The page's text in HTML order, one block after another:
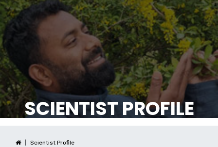
SCIENTIST PROFILE
Scientist Profile